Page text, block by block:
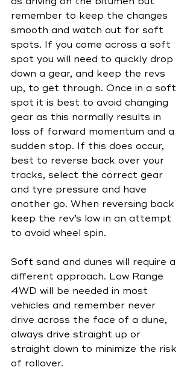
remember to keep the changes
smooth and watch out for soft
spots. If you come across a soft
spot you will need to quickly drop
down a gear, and keep the revs
up, to get through. Once in a soft
spot it is best to avoid changing
gear as this normally results in
loss of forward momentum and a
sudden stop. If this does occur,
best to reverse back over your
tracks, select the correct gear
and tyre pressure and have
another go. When reversing back
keep the rev’s low in an attempt
to avoid wheel spin.
Soft sand and dunes will require a
different approach. Low Range
4WD will be needed in most
vehicles and remember never
drive across the face of a dune,
always drive straight up or
straight down to minimize the risk
of rollover.